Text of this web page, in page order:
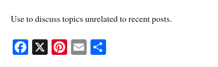
Use to discuss topics unrelated to recent posts.
Fa X Pi E